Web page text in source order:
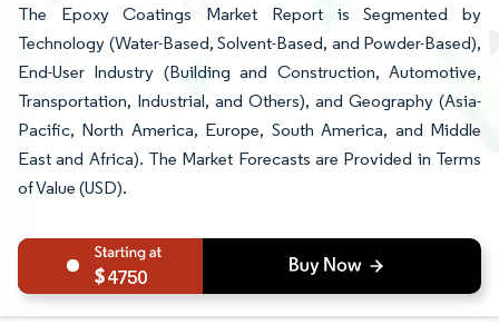
The Epoxy Coatings Market Report is Segmented by
Technology (Water-Based, Solvent-Based, and Powder-Based),
End-User Industry (Building and Construction, Automotive,
Transportation, Industrial, and Others), and Geography (Asia-
Pacific, North America, Europe, South America, and Middle
East and Africa). The Market Forecasts are Provided in Terms
of Value (USD).
4750